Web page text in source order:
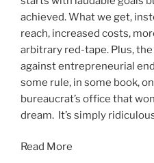
achieved. What we get,
reach, increased costs,
arbitrary red-tape. Plus,
against entrepreneurial
some rule, in some book,
bureaucrat’s office that
dream. It’s simply
Read More